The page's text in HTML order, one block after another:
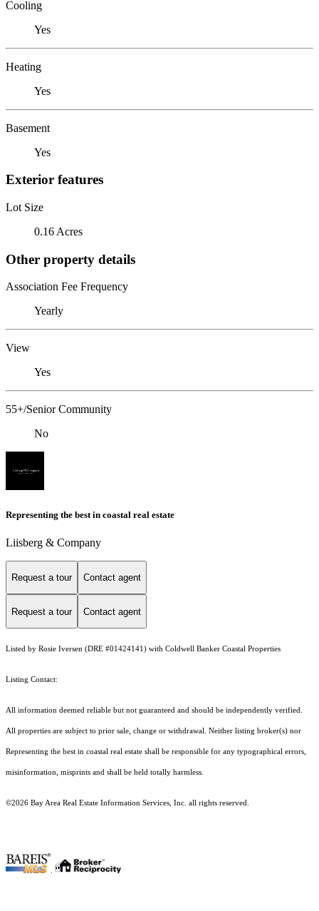
Cooling
Yes
Heating
Yes
Basement
Yes
Exterior features
Lot Size
0.16 Acres
Other property details
Association Fee Frequency
Yearly
View
Yes
55+/Senior Community
No
Representing the best in coastal real estate
Liisberg & Company
Request a tour Contact agent
Request a tour Contact agent
Listed by Rosie Iversen (DRE #01424141) with Coldwell Banker Coastal Properties
Listing Contact:
All information deemed reliable but not guaranteed and should be independently verified.
All properties are subject to prior sale, change or withdrawal. Neither listing broker(s) nor
Representing the best in coastal real estate shall be responsible for any typographical errors,
misinformation, misprints and shall be held totally harmless.
©2026 Bay Area Real Estate Information Services, Inc. all rights reserved.